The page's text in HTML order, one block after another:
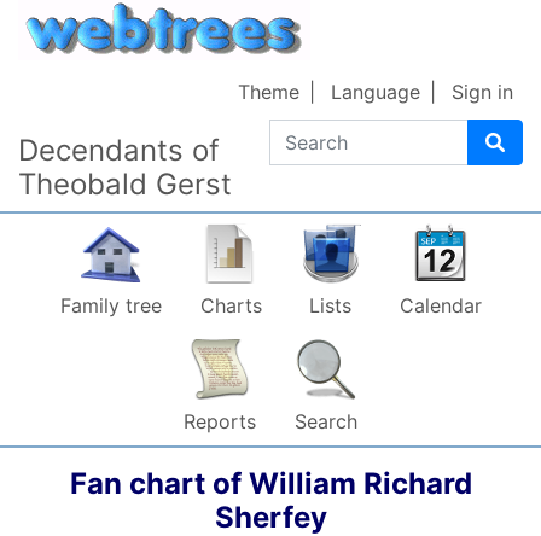
Skip to content
Decendants of
Theobald Gerst
Search
Theme Language Sign in
Family tree Charts Lists Calendar
Reports Search
Fan chart of William Richard
Sherfey